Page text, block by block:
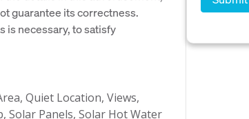
guarantee its correctness.
is necessary, to satisfy
Quiet Location, Views,
Solar Panels, Solar Hot Water